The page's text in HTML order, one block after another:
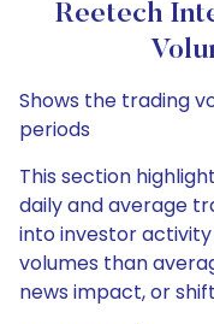
Reetech
Shows the trading
periods
This section
daily and average
into investor
volumes than
news impact, or